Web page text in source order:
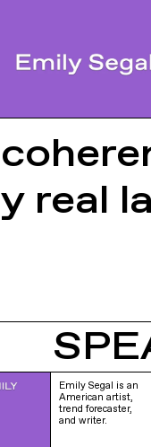
real
Emily Segal is an
American artist,
trend forecaster,
and writer.